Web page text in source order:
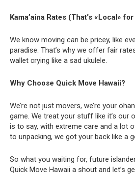
Kama’aina Rates (That’s «Local»
We know moving can be pricey, like
paradise. That’s why we offer fair
wallet crying like a sad ukulele.
Why Choose Quick Move Hawaii?
We’re not just movers, we’re your
game. We treat your stuff like it’s our
is to say, with extreme care and a lot
to unpacking, we got your back like a
So what you waiting for, future
Quick Move Hawaii a shout and let’s